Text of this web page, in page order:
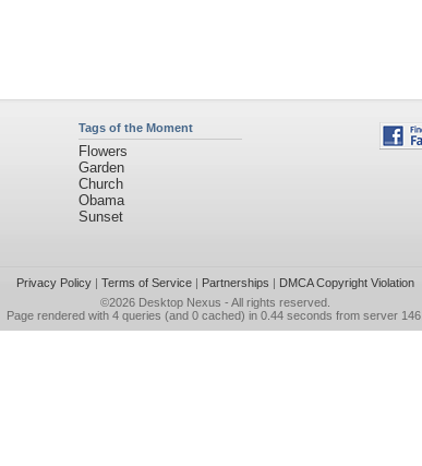
Tags of the Moment
Flowers
Garden
Church
Obama
Sunset
Privacy Policy| Terms of Service| Partnerships | DMCA Copyright Violation
©2026 Desktop Nexus - All rights reserved.
Page rendered with 4 queries (and 0 cached) in 0.44 seconds from server 146.